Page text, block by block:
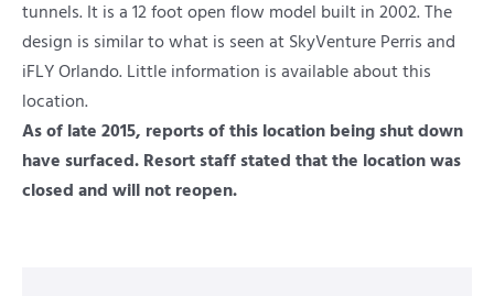
tunnels. It is a 12 foot open flow model built in 2002. The
design is similar to what is seen at SkyVenture Perris and
iFLY Orlando. Little information is available about this
location.
As of late 2015, reports of this location being shut down
have surfaced. Resort staff stated that the location was
closed and will not reopen.